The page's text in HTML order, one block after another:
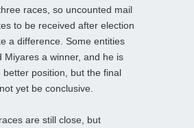
races, so uncounted mail
to be received after election
a difference. Some entities
Miyares a winner, and he is
better position, but the final
yet be conclusive.
are still close, but